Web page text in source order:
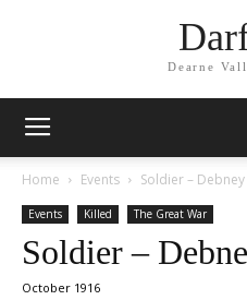
Dearne
Home Events Soldier – Debney
Events Killed The Great War
Soldier –
October 1916